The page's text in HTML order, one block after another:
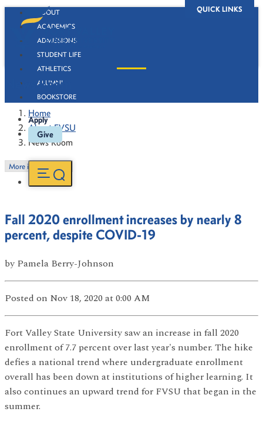
QUICK LINKS
ABOUT
ACADEMICS
ADMISSIONS
STUDENT LIFE
ATHLETICS
ALUMNI
BOOKSTORE
Apply
Give
News Room
Home
About FVSU
News Room
More in this Section
Fall 2020 enrollment increases by nearly 8
percent, despite COVID-19
by Pamela Berry-Johnson
Posted on Nov 18, 2020 at 0:00 AM
Fort Valley State University saw an increase in fall 2020
enrollment of 7.7 percent over last year's number. The hike
defies a national trend where undergraduate enrollment
overall has been down at institutions of higher learning. It
also continues an upward trend for FVSU that began in the
summer.